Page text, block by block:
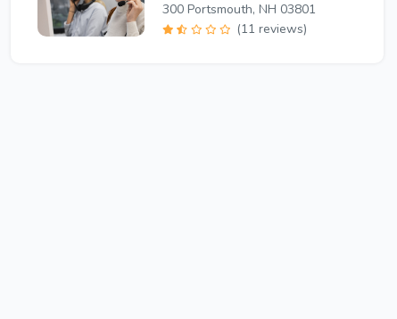
300 Portsmouth, NH 03801
(11 reviews)